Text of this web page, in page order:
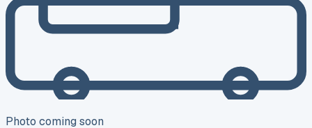
Photo coming soon